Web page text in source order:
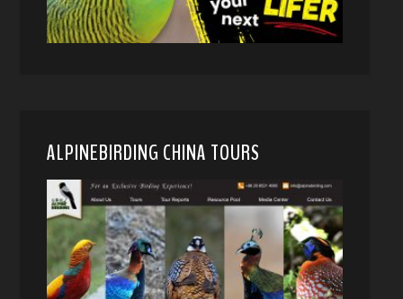
ALPINEBIRDING CHINA TOURS